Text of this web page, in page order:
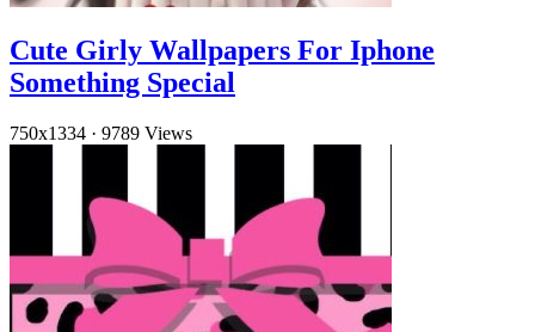
Cute Girly Wallpapers For Iphone
Something Special
750x1334 · 9789 Views